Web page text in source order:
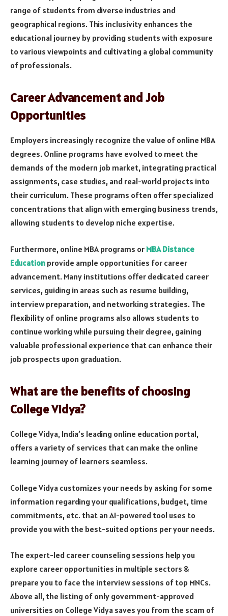
range of students from diverse industries and
geographical regions. This inclusivity enhances the
educational journey by providing students with exposure
to various viewpoints and cultivating a global community
of professionals.
Career Advancement and Job
Opportunities
Employers increasingly recognize the value of online MBA
degrees. Online programs have evolved to meet the
demands of the modern job market, integrating practical
assignments, case studies, and real-world projects into
their curriculum. These programs often offer specialized
concentrations that align with emerging business trends,
allowing students to develop niche expertise.
Furthermore, online MBA programs or MBA Distance
Education provide ample opportunities for career
advancement. Many institutions offer dedicated career
services, guiding in areas such as resume building,
interview preparation, and networking strategies. The
flexibility of online programs also allows students to
continue working while pursuing their degree, gaining
valuable professional experience that can enhance their
job prospects upon graduation.
What are the benefits of choosing
College Vidya?
College Vidya, India’s leading online education portal,
offers a variety of services that can make the online
learning journey of learners seamless.
College Vidya customizes your needs by asking for some
information regarding your qualifications, budget, time
commitments, etc. that an AI-powered tool uses to
provide you with the best-suited options per your needs.
The expert-led career counseling sessions help you
explore career opportunities in multiple sectors &
prepare you to face the interview sessions of top MNCs.
Above all, the listing of only government-approved
universities on College Vidya saves you from the scam of